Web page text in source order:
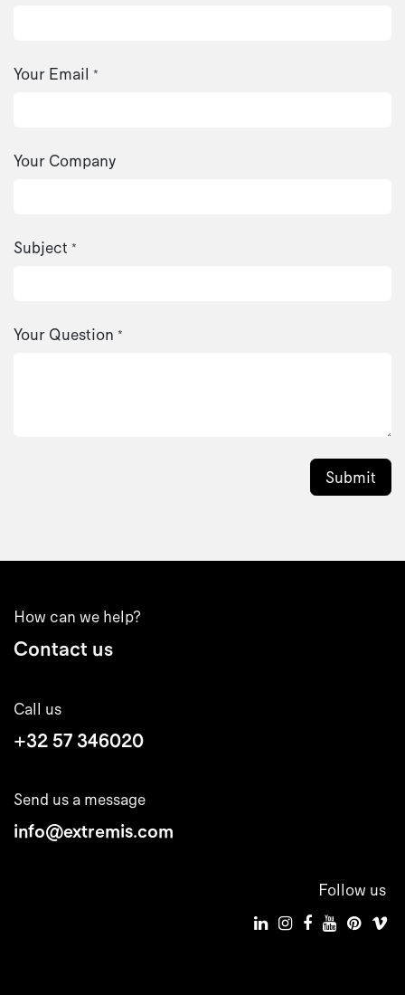
Your Email *
Your Company
Subject *
Your Question *
Submit
How can we help?
Contact us
Call us
+32 57 346020
Send us a message
info@extremis.com
Follow us